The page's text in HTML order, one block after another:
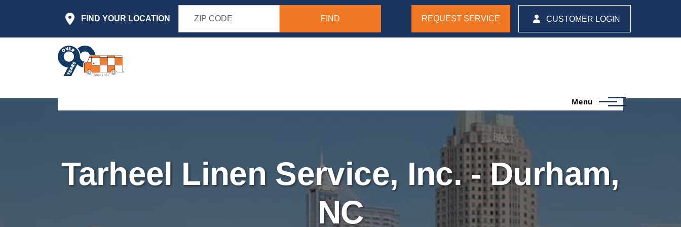
FIND YOUR LOCATION REQUEST SERVICE CUSTOMER LOGIN
Menu
Tarheel Linen Service, Inc. - Durham,
NC